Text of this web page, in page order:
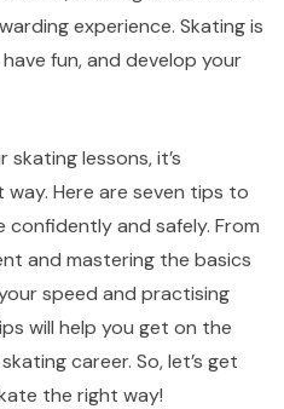
experience. Skating is
fun, and develop your
lessons, it’s
Here are seven tips to
and safely. From
and mastering the basics
speed and practising
will help you get on the
career. So, let’s get
the right way!